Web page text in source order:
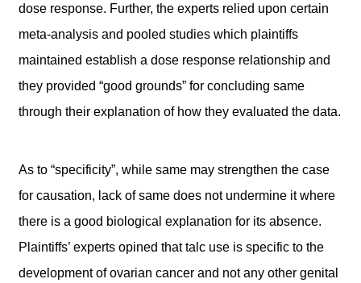
dose response. Further, the experts relied upon certain
meta-analysis and pooled studies which plaintiffs
maintained establish a dose response relationship and
they provided “good grounds” for concluding same
through their explanation of how they evaluated the data.
As to “specificity”, while same may strengthen the case
for causation, lack of same does not undermine it where
there is a good biological explanation for its absence.
Plaintiffs’ experts opined that talc use is specific to the
development of ovarian cancer and not any other genital